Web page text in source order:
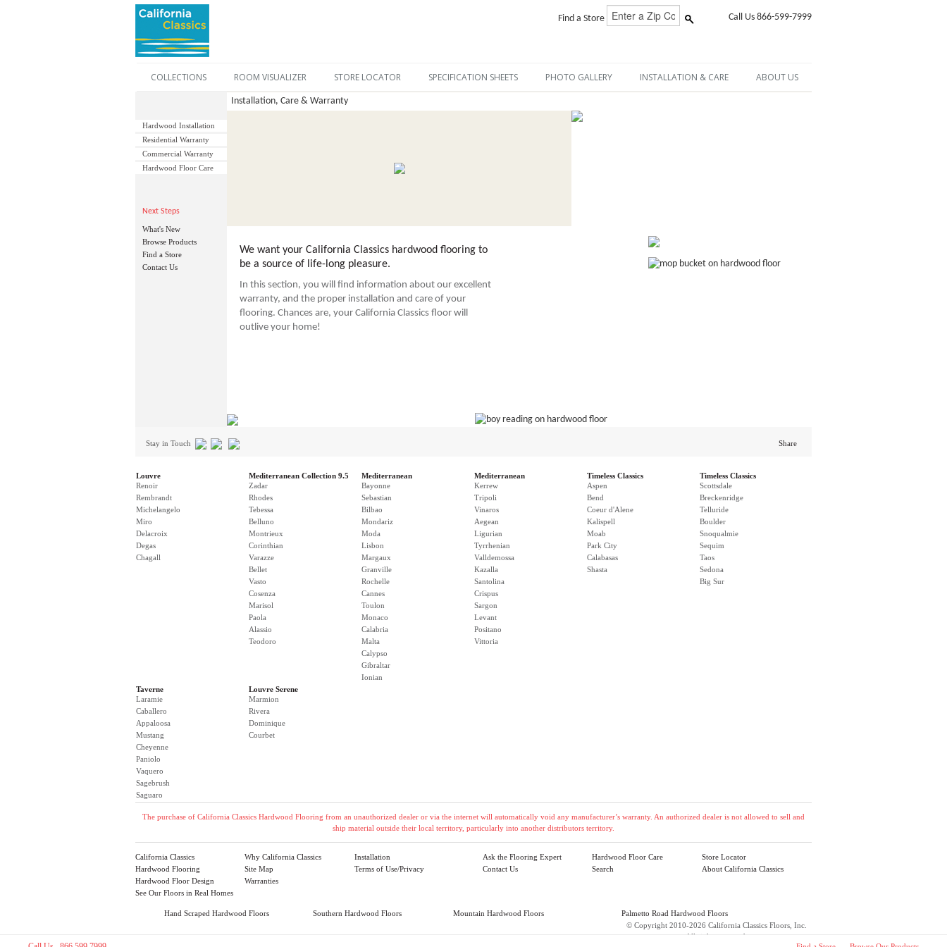
Find a Store Call Us 866-599-7999
COLLECTIONS ROOM VISUALIZER STORE LOCATOR SPECIFICATION SHEETS PHOTO GALLERY INSTALLATION & CARE ABOUT US
Hardwood Installation
Residential Warranty
Commercial Warranty
Hardwood Floor Care
Next Steps
What's New
Browse Products
Find a Store
Contact Us
Installation, Care & Warranty
We want your California Classics hardwood flooring to
be a source of life-long pleasure.
In this section, you will find information about our excellent
warranty, and the proper installation and care of your
flooring. Chances are, your California Classics floor will
outlive your home!
Stay in Touch Share
Louvre
Renoir
Rembrandt
Michelangelo
Miro
Delacroix
Degas
Chagall
Mediterranean Collection 9.5
Zadar
Rhodes
Tebessa
Belluno
Montrieux
Corinthian
Varazze
Bellet
Vasto
Cosenza
Marisol
Paola
Alassio
Teodoro
Mediterranean
Bayonne
Sebastian
Bilbao
Mondariz
Moda
Lisbon
Margaux
Granville
Rochelle
Cannes
Toulon
Monaco
Calabria
Malta
Calypso
Gibraltar
Ionian
Mediterranean
Kerrew
Tripoli
Vinaros
Aegean
Ligurian
Tyrrhenian
Valldemossa
Kazalla
Santolina
Crispus
Sargon
Levant
Positano
Vittoria
Timeless Classics
Aspen
Bend
Coeur d'Alene
Kalispell
Moab
Park City
Calabasas
Shasta
Timeless Classics
Scottsdale
Breckenridge
Telluride
Boulder
Snoqualmie
Sequim
Taos
Sedona
Big Sur
Taverne
Laramie
Caballero
Appaloosa
Mustang
Cheyenne
Paniolo
Vaquero
Sagebrush
Saguaro
Louvre Serene
Marmion
Rivera
Dominique
Courbet
The purchase of California Classics Hardwood Flooring from an unauthorized dealer or via the internet will automatically void any manufacturer’s warranty. An authorized dealer is not allowed to sell and
ship material outside their local territory, particularly into another distributors territory.
California Classics
Hardwood Flooring
Hardwood Floor Design
See Our Floors in Real Homes
Why California Classics
Site Map
Warranties
Installation
Terms of Use/Privacy
Ask the Flooring Expert
Contact Us
Hardwood Floor Care
Search
Store Locator
About California Classics
Hand Scraped Hardwood Floors Southern Hardwood Floors Mountain Hardwood Floors
Palmetto Road Hardwood Floors
© Copyright 2010-2026 California Classics Floors, Inc.
All rights reserved.